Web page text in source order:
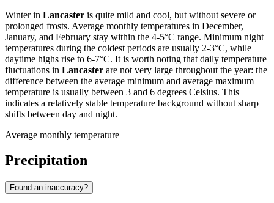
Winter in Lancaster is quite mild and cool, but without severe or
prolonged frosts. Average monthly temperatures in December,
January, and February stay within the 4-5°C range. Minimum night
temperatures during the coldest periods are usually 2-3°C, while
daytime highs rise to 6-7°C. It is worth noting that daily temperature
fluctuations in Lancaster are not very large throughout the year: the
difference between the average minimum and average maximum
temperature is usually between 3 and 6 degrees Celsius. This
indicates a relatively stable temperature background without sharp
shifts between day and night.
Average monthly temperature
Precipitation
Found an inaccuracy?